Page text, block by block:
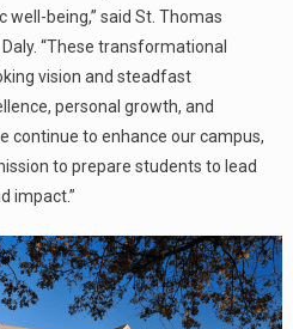
well-being,” said St. Thomas
“These transformational
vision and steadfast
personal growth, and
continue to enhance our campus,
to prepare students to lead
impact.”